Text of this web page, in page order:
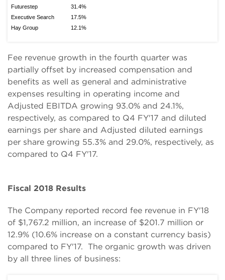
Futurestep
31.4%
Executive Search
17.5%
Hay Group
12.1%
Fee revenue growth in the fourth quarter was
partially offset by increased compensation and
benefits as well as general and administrative
expenses resulting in operating income and
Adjusted EBITDA growing 93.0% and 24.1%,
respectively, as compared to Q4 FY'17 and diluted
earnings per share and Adjusted diluted earnings
per share growing 55.3% and 29.0%, respectively, as
compared to Q4 FY'17.
Fiscal 2018 Results
The Company reported record fee revenue in FY'18
of $1,767.2 million, an increase of $201.7 million or
12.9% (10.6% increase on a constant currency basis)
compared to FY'17. The organic growth was driven
by all three lines of business: